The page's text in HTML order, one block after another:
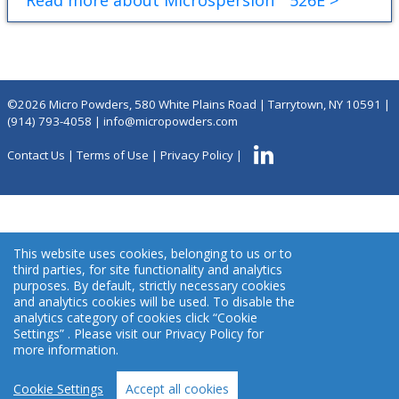
©2026 Micro Powders, 580 White Plains Road | Tarrytown, NY 10591 |
(914) 793-4058 |info@micropowders.com
Contact Us |Terms of Use |Privacy Policy |
This website uses cookies, belonging to us or to
third parties, for site functionality and analytics
purposes. By default, strictly necessary cookies
and analytics cookies will be used. To disable the
analytics category of cookies click “Cookie
Settings” . Please visit our Privacy Policy for
more information.
Cookie Settings Accept all cookies